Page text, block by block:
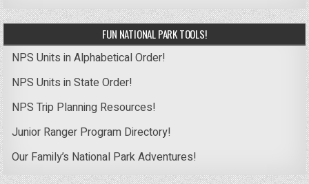
FUN NATIONAL PARK TOOLS!
NPS Units in Alphabetical Order!
NPS Units in State Order!
NPS Trip Planning Resources!
Junior Ranger Program Directory!
Our Family’s National Park Adventures!